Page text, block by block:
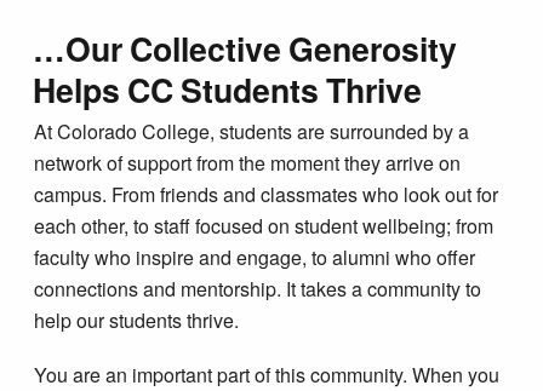
…Our Collective Generosity
Helps CC Students Thrive
At Colorado College, students are surrounded by a
network of support from the moment they arrive on
campus. From friends and classmates who look out for
each other, to staff focused on student wellbeing; from
faculty who inspire and engage, to alumni who offer
connections and mentorship. It takes a community to
help our students thrive.
You are an important part of this community. When you